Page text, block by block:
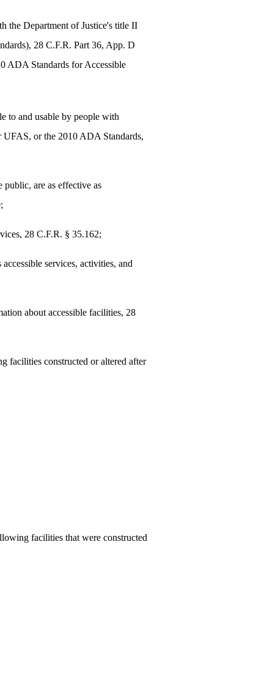
the Department of Justice's title II
28 C.F.R. Part 36, App. D
ADA Standards for Accessible
to and usable by people with
UFAS, or the 2010 ADA Standards,
are as effective as
28 C.F.R. § 35.162;
services, activities, and
about accessible facilities, 28
facilities constructed or altered after
facilities that were constructed